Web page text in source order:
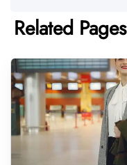
Related Pages